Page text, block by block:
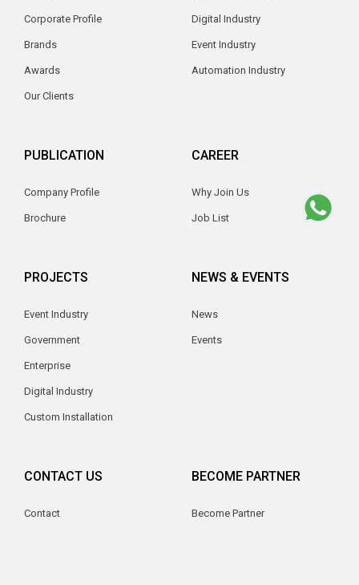
Corporate Profile
Brands
Awards
Our Clients
Digital Industry
Event Industry
Automation Industry
PUBLICATION
Company Profile
Brochure
CAREER
Why Join Us
Job List
PROJECTS
Event Industry
Government
Enterprise
Digital Industry
Custom Installation
NEWS & EVENTS
News
Events
CONTACT US
Contact
BECOME PARTNER
Become Partner